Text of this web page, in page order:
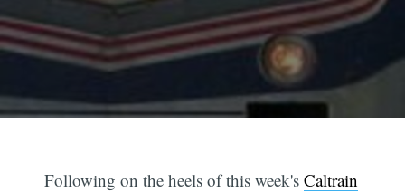
Following on the heels of this week'sCaltrain